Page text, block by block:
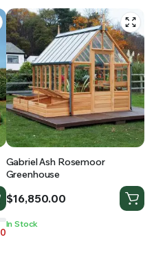
0
Gabriel Ash Rosemoor
Greenhouse
$16,850.00
In Stock